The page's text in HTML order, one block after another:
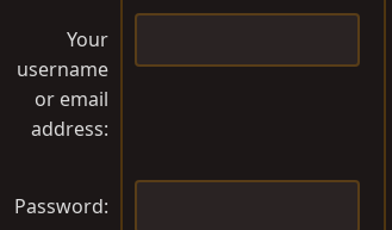
Your
username
or email
address
Password